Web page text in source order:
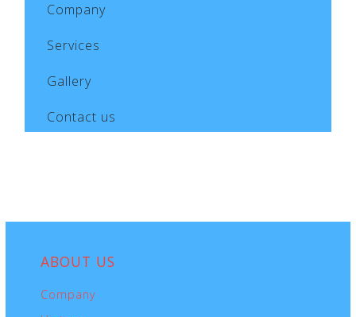
Company
Services
Gallery
Contact us
ABOUT US
Company